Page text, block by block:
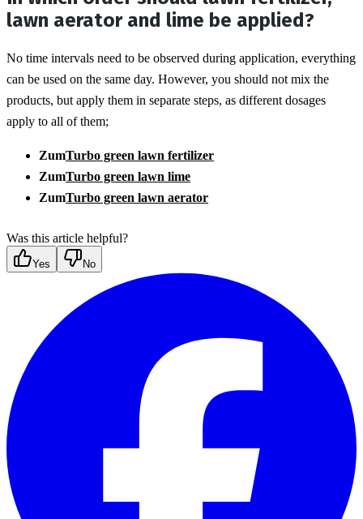
lawn aerator and lime be applied?
No time intervals need to be observed during application, everything
can be used on the same day. However, you should not mix the
products, but apply them in separate steps, as different dosages
apply to all of them;
ZumTurbo green lawn fertilizer
ZumTurbo green lawn lime
ZumTurbo green lawn aerator
Was this article helpful?
Yes No